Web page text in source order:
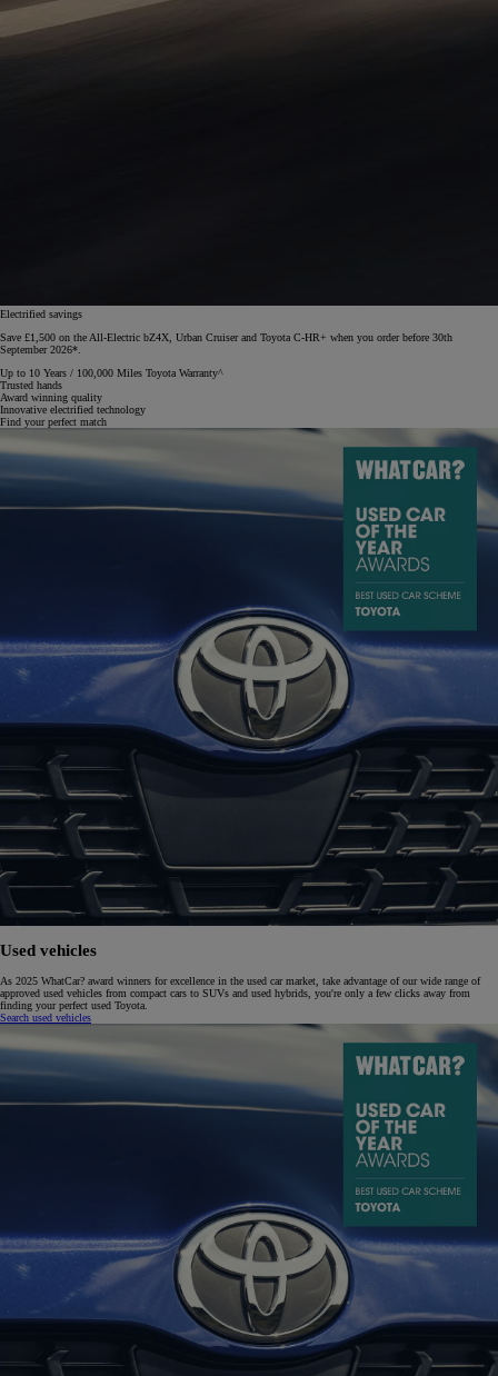
Electrified savings
Save £1,500 on the All-Electric bZ4X, Urban Cruiser and Toyota C-HR+ when you order before 30th
September 2026*.
Up to 10 Years / 100,000 Miles Toyota Warranty^
Trusted hands
Award winning quality
Innovative electrified technology
Find your perfect match
Used vehicles
As 2025 WhatCar? award winners for excellence in the used car market, take advantage of our wide range of
approved used vehicles from compact cars to SUVs and used hybrids, you're only a few clicks away from
finding your perfect used Toyota.
Search used vehicles